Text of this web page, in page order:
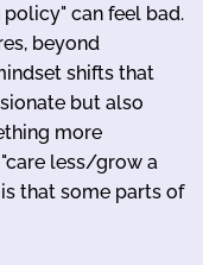
policy" can feel bad.
beyond
shifts that
but also
more
less/grow a
that some parts of